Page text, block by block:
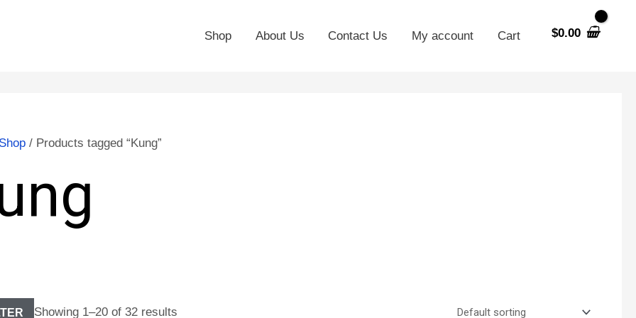
Shop About Us Contact Us My account Cart $0.00
Shop/ Products tagged “Kung”
Showing 1–20 of 32 results